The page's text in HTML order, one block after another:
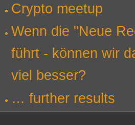
Crypto meetup
Wenn die "Neue
führt - können wir
viel besser?
… further results